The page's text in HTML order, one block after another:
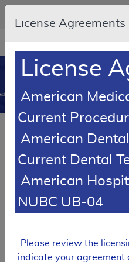
An official website of the
Here's how you know
Resource
MCD
Coverage Database
SUPERSEDED Article
Expand All |Collapse All
License Agreements
License
American
Current
American
Current Dental
American
NUBC UB-04
Please review the
indicate your agreement